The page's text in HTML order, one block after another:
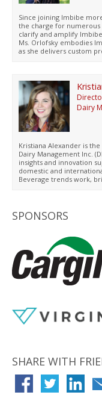
Since joining Imbibe
the charge for
clarify and amplify
Ms. Orlofsky embodies
as she delivers custom
she has presented on
trends at several
Restaurant Association
her contributing Yelp
guitar, or researching
Washington University in
Harvard Business School
Dairy
Kristiana Alexander is
Dairy Management Inc.
insights and innovation
domestic and
Beverage trends work,
SPONSORS
SHARE WITH